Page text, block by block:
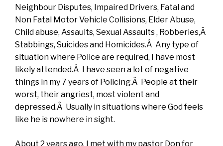
Neighbour Disputes, Impaired Drivers, Fatal and
Non Fatal Motor Vehicle Collisions, Elder Abuse,
Child abuse, Assaults, Sexual Assaults , Robberies,Â
Stabbings, Suicides and Homicides.Â Any type of
situation where Police are required, I have most
likely attended.Â I have seen a lot of negative
things in my 7 years of Policing.Â People at their
worst, their angriest, most violent and
depressed.Â Usually in situations where God feels
like he is nowhere in sight.
About 2 years ago, I met with my pastor Don for